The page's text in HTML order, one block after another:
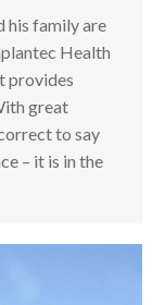
his family are
Health
provides
great
to say
– it is in the